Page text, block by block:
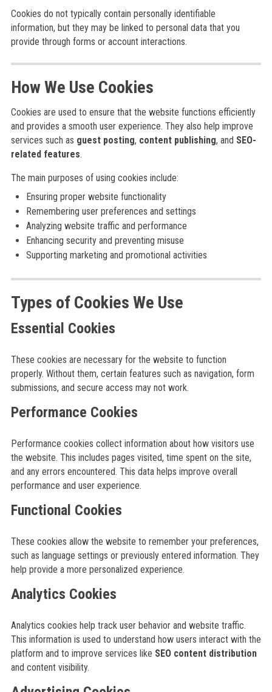
Cookies do not typically contain personally identifiable
information, but they may be linked to personal data that you
provide through forms or account interactions.
How We Use Cookies
Cookies are used to ensure that the website functions efficiently
and provides a smooth user experience. They also help improve
services such as guest posting, content publishing, and SEO-
related features.
The main purposes of using cookies include:
Ensuring proper website functionality
Remembering user preferences and settings
Analyzing website traffic and performance
Enhancing security and preventing misuse
Supporting marketing and promotional activities
Types of Cookies We Use
Essential Cookies
These cookies are necessary for the website to function
properly. Without them, certain features such as navigation, form
submissions, and secure access may not work.
Performance Cookies
Performance cookies collect information about how visitors use
the website. This includes pages visited, time spent on the site,
and any errors encountered. This data helps improve overall
performance and user experience.
Functional Cookies
These cookies allow the website to remember your preferences,
such as language settings or previously entered information. They
help provide a more personalized experience.
Analytics Cookies
Analytics cookies help track user behavior and website traffic.
This information is used to understand how users interact with the
platform and to improve services like SEO content distribution
and content visibility.